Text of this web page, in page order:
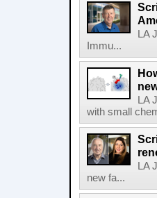
Immu...
with small
new fa...